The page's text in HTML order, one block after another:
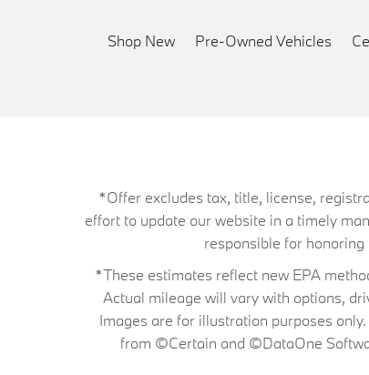
Shop New Pre-Owned Vehicles
*Offer excludes tax, title, license,
effort to update our website in a timely
responsible for
*These estimates reflect new EPA
Actual mileage will vary with options,
Images are for illustration purposes
from ©Certain and ©DataOne